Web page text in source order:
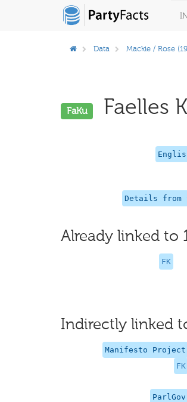
Data Mackie / Rose
FaKu Faelles
Details from
Already linked to
FK
Indirectly linked
Manifesto Project
FK
ParlGov